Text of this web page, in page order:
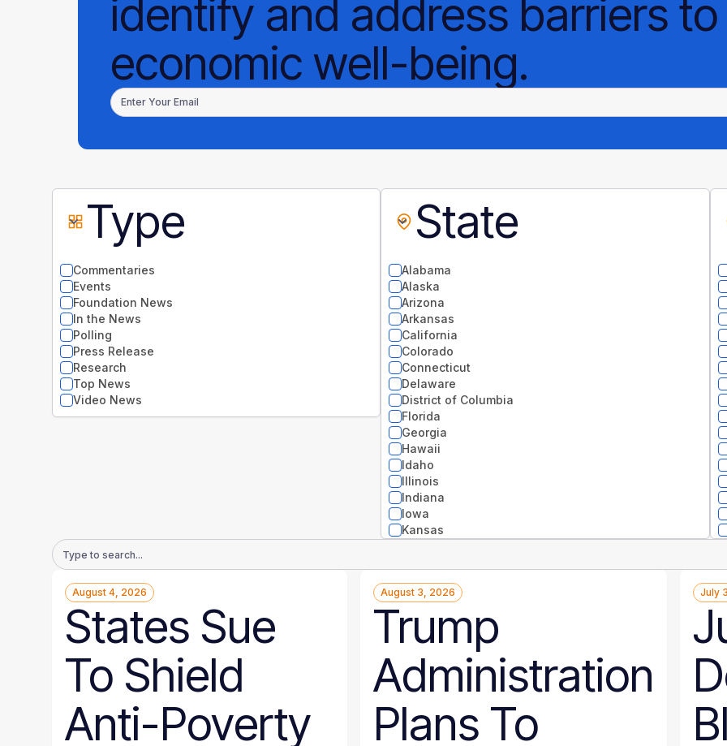
identify and address barriers to
economic well-being.
Type
Commentaries
Events
Foundation News
In the News
Polling
Press Release
Research
Top News
Video News
State
Alabama
Alaska
Arizona
Arkansas
California
Colorado
Connecticut
Delaware
District of Columbia
Florida
Georgia
Hawaii
Idaho
Illinois
Indiana
Iowa
Kansas
Maryland
Michigan
Minnesota
Mississippi
Missouri
Montana
National
Nebraska
Nevada
Email
Address
August 4, 2026
States Sue
To Shield
Anti-Poverty
August 3, 2026
Trump
Administration
Plans To
July